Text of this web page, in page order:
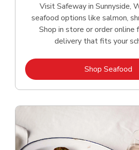
Visit Safeway in Sunnyside,
seafood options like salmon,
Shop in store or order online
delivery that fits your
Shop Seafood